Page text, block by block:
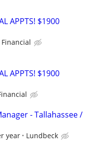
APPTS! $1900
APPTS! $1900
- Tallahassee /
year Lundbeck